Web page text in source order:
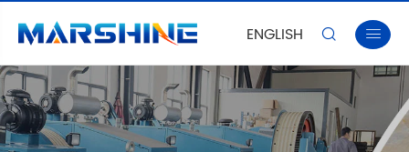
ENGLISH  